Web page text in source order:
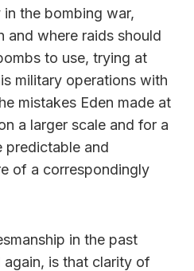
the bombing war,
and where raids should
to use, trying at
military operations with
mistakes Eden made at
a larger scale and for a
predictable and
of a correspondingly
in the past
again, is that clarity of